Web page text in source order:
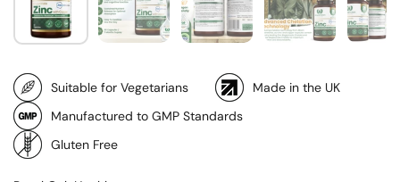
Suitable for Vegetarians
Made in the UK
Manufactured to GMP Standards
Gluten Free